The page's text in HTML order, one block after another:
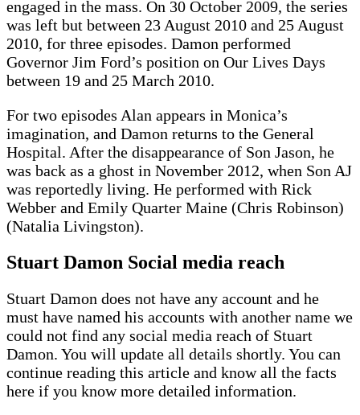
engaged in the mass. On 30 October 2009, the series
was left but between 23 August 2010 and 25 August
2010, for three episodes. Damon performed
Governor Jim Ford’s position on Our Lives Days
between 19 and 25 March 2010.
For two episodes Alan appears in Monica’s
imagination, and Damon returns to the General
Hospital. After the disappearance of Son Jason, he
was back as a ghost in November 2012, when Son AJ
was reportedly living. He performed with Rick
Webber and Emily Quarter Maine (Chris Robinson)
(Natalia Livingston).
Stuart Damon Social media reach
Stuart Damon does not have any account and he
must have named his accounts with another name we
could not find any social media reach of Stuart
Damon. You will update all details shortly. You can
continue reading this article and know all the facts
here if you know more detailed information.